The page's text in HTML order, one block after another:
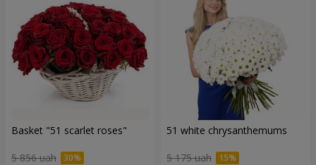
Basket "51 scarlet roses"
5 856 uah
51 white chrysanthemums
5 175 uah